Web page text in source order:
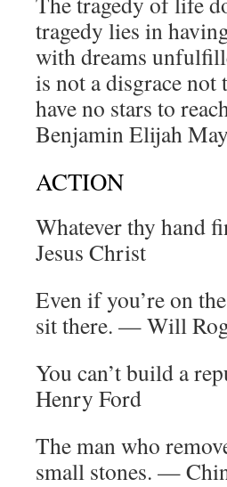
tragedy lies in
with dreams
is not a disgrace not
have no stars to
Benjamin Elijah
ACTION
Whatever thy hand
Jesus Christ
Even if you’re on
sit there. — Will
You can’t build a
Henry Ford
The man who
small stones. —